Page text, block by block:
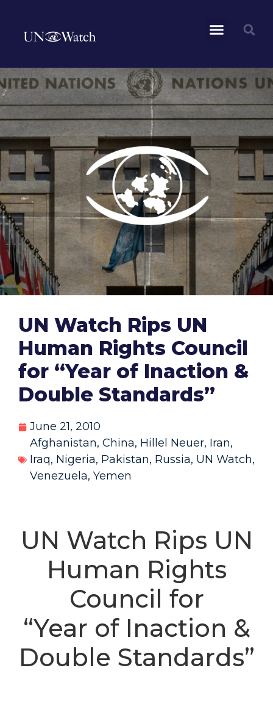
UN Watch Rips UN
Human Rights Council
for “Year of Inaction &
Double Standards”
June 21, 2010
Afghanistan, China, Hillel Neuer, Iran,
Iraq, Nigeria, Pakistan, Russia, UN Watch,
Venezuela, Yemen
UN Watch Rips UN
Human Rights
Council for
“Year of Inaction &
Double Standards”